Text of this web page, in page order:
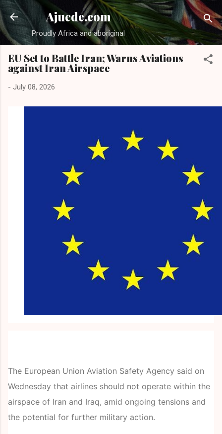
Skip to main content
Ajuede.com
Proudly Africa and aboriginal
EU Set to Battle Iran; Warns Aviations
against Iran Airspace
- July 08, 2026
The European Union Aviation Safety Agency said on
Wednesday that airlines should not operate within the
airspace of Iran and Iraq, amid ongoing tensions and
the potential for further military action.